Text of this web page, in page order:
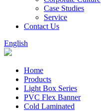
Case Studies
Service
Contact Us
English
Home
Products
Light Box Series
PVC Flex Banner
Cold Laminated